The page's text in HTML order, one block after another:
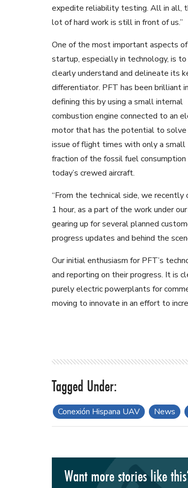
expedite reliability testing. All in all,
lot of hard work is still in front of us.”
One of the most important aspects
startup, especially in technology, is to
clearly understand and delineate its
differentiator. PFT has been brilliant in
defining this by using a small internal
combustion engine connected to an
motor that has the potential to
issue of flight times with only a small
fraction of the fossil fuel consumption
today’s crewed aircraft.
“From the technical side, we
1 hour, as a part of the work under
gearing up for several planned
progress updates and behind the
Our initial enthusiasm for PFT’s
and reporting on their progress. It is
purely electric powerplants for
moving to innovate in an effort to
Conexión Hispana UAV News
Want more stories like